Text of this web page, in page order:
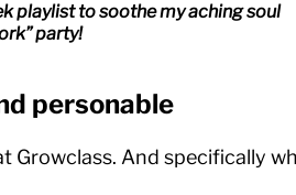
playlist to soothe my aching soul
party!
personable
Growclass. And specifically